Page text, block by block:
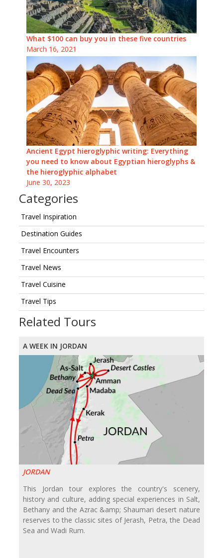
What $100 can buy you in these five countries
March 16, 2021
Ancient Egypt hieroglyphic writing: Everything
you need to know about Egyptian hieroglyphs &
the hieroglyphic alphabet
June 30, 2023
Categories
Travel Inspiration
Destination Guides
Travel Encounters
Travel News
Travel Cuisine
Travel Tips
Related Tours
A WEEK IN JORDAN
JORDAN
This Jordan tour explores the country's scenery,
history and culture, adding special experiences in Salt,
Bethany and the Azrac &amp; Shaumari desert nature
reserves to the classic sites of Jerash, Petra, the Dead
Sea and Wadi Rum.